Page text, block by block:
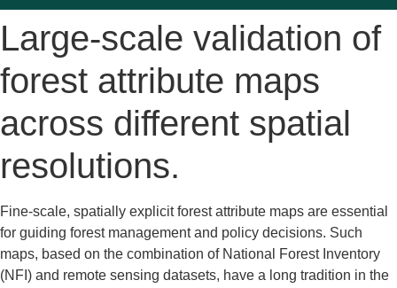
Large-scale validation of
forest attribute maps
across different spatial
resolutions.
Fine-scale, spatially explicit forest attribute maps are essential
for guiding forest management and policy decisions. Such
maps, based on the combination of National Forest Inventory
(NFI) and remote sensing datasets, have a long tradition in the